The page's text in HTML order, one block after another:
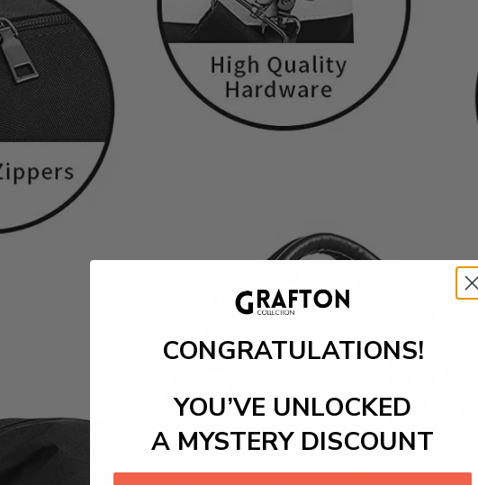
CONGRATULATIONS!
YOU’VE UNLOCKED
A MYSTERY DISCOUNT